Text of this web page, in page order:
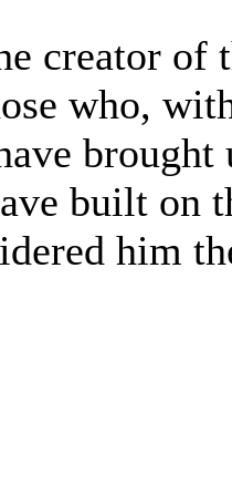
creator of
who,
built on
him